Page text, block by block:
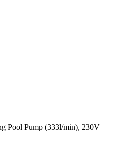
Pool Pump (333l/min), 230V